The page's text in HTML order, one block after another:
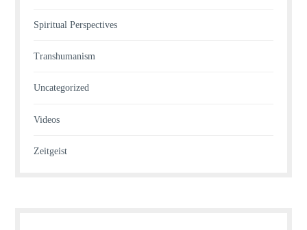
Spiritual Perspectives
Transhumanism
Uncategorized
Videos
Zeitgeist